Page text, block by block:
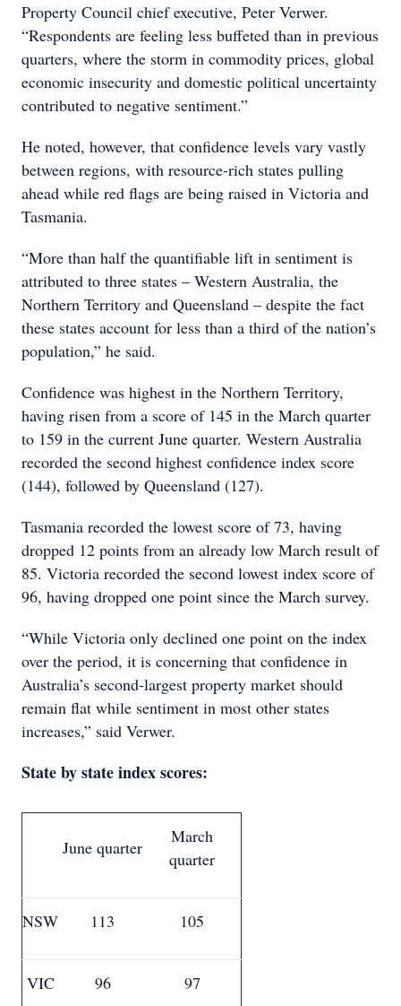
Property Council chief executive, Peter Verwer.
“Respondents are feeling less buffeted than in previous
quarters, where the storm in commodity prices, global
economic insecurity and domestic political uncertainty
contributed to negative sentiment.”
He noted, however, that confidence levels vary vastly
between regions, with resource-rich states pulling
ahead while red flags are being raised in Victoria and
Tasmania.
“More than half the quantifiable lift in sentiment is
attributed to three states – Western Australia, the
Northern Territory and Queensland – despite the fact
these states account for less than a third of the nation’s
population,” he said.
Confidence was highest in the Northern Territory,
having risen from a score of 145 in the March quarter
to 159 in the current June quarter. Western Australia
recorded the second highest confidence index score
(144), followed by Queensland (127).
Tasmania recorded the lowest score of 73, having
dropped 12 points from an already low March result of
85. Victoria recorded the second lowest index score of
96, having dropped one point since the March survey.
“While Victoria only declined one point on the index
over the period, it is concerning that confidence in
Australia’s second-largest property market should
remain flat while sentiment in most other states
increases,” said Verwer.
State by state index scores:
June quarter
March
quarter
NSW 113 105
VIC 96 97